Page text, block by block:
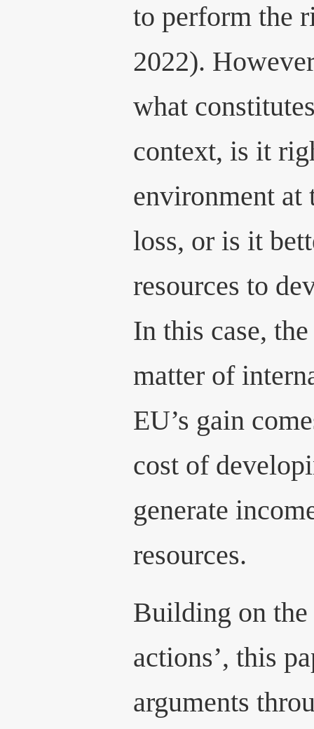
to perform the
2022).
what
context, is it
environment at
loss, or is it
resources to
In this case,
matter of
EU’s gain
cost of
generate
resources.
Building on
actions’, this
arguments